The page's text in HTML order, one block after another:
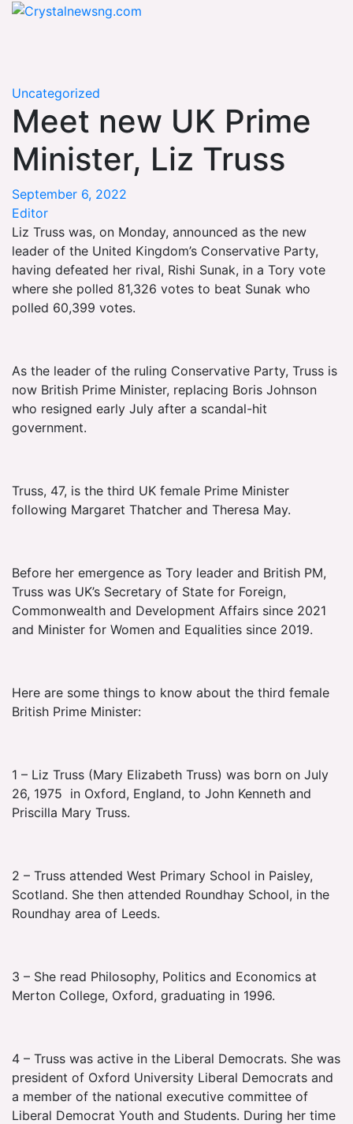
Skip
Uncategorized
Meet new UK Prime
Minister, Liz Truss
September 6, 2022
Editor
Liz Truss was, on Monday, announced as the new
leader of the United Kingdom’s Conservative Party,
having defeated her rival, Rishi Sunak, in a Tory vote
where she polled 81,326 votes to beat Sunak who
polled 60,399 votes.
As the leader of the ruling Conservative Party, Truss is
now British Prime Minister, replacing Boris Johnson
who resigned early July after a scandal-hit
government.
Truss, 47, is the third UK female Prime Minister
following Margaret Thatcher and Theresa May.
Before her emergence as Tory leader and British PM,
Truss was UK’s Secretary of State for Foreign,
Commonwealth and Development Affairs since 2021
and Minister for Women and Equalities since 2019.
Here are some things to know about the third female
British Prime Minister:
1 – Liz Truss (Mary Elizabeth Truss) was born on July
26, 1975 in Oxford, England, to John Kenneth and
Priscilla Mary Truss.
2 – Truss attended West Primary School in Paisley,
Scotland. She then attended Roundhay School, in the
Roundhay area of Leeds.
3 – She read Philosophy, Politics and Economics at
Merton College, Oxford, graduating in 1996.
4 – Truss was active in the Liberal Democrats. She was
president of Oxford University Liberal Democrats and
a member of the national executive committee of
Liberal Democrat Youth and Students. During her time